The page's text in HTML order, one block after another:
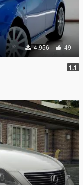
4.956 49
1.1